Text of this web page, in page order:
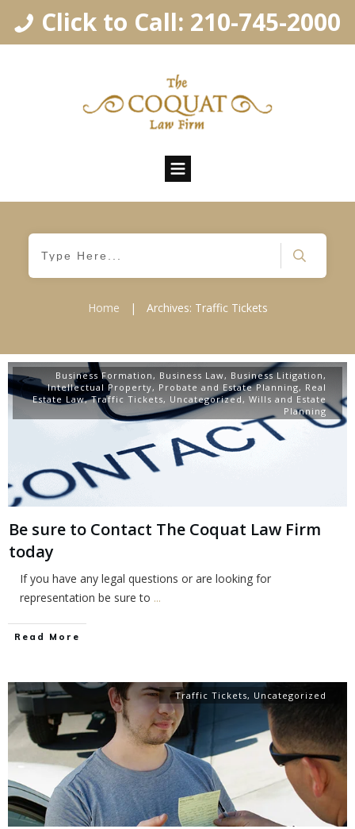
Click to Call: 210-745-2000
Home | Archives: Traffic Tickets
Business Formation, Business Law, Business Litigation,
Intellectual Property, Probate and Estate Planning, Real
Estate Law,Traffic Tickets, Uncategorized, Wills and Estate
Planning
Be sure to Contact The Coquat Law Firm
today
If you have any legal questions or are looking for
representation be sure to ...
Read More
Traffic Tickets, Uncategorized